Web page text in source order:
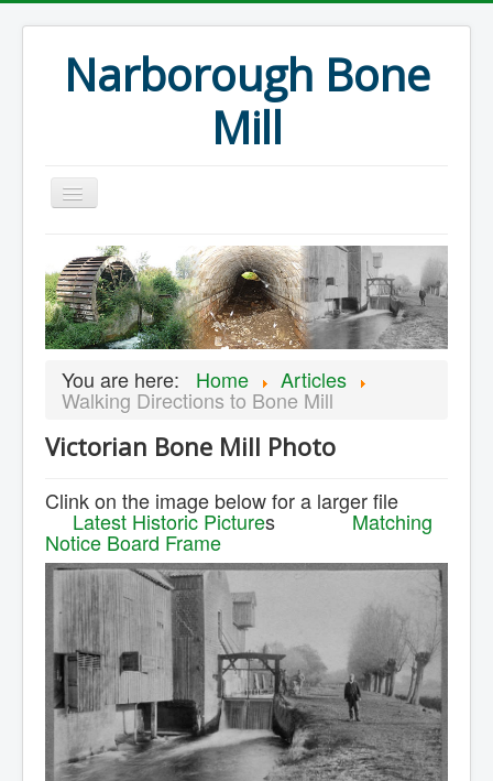
Narborough Bone
Mill
Home
Events
Preservation
Projects
Major Finds
Contact Us.
You are here: Home Articles
Walking Directions to Bone Mill
Victorian Bone Mill Photo
Clink on the image below for a larger file
Latest Historic PicturesMatching
Notice Board Frame